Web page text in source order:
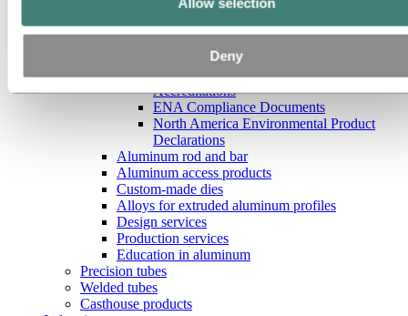
Deny
North America Extrusion Non-Disclosure
Agreement
North America Extrusion Certifications
Accreditations
ENA Compliance Documents
North America Environmental Product
Declarations
Aluminum rod and bar
Aluminum access products
Custom-made dies
Alloys for extruded aluminum profiles
Design services
Production services
Education in aluminum
Precision tubes
Welded tubes
Casthouse products